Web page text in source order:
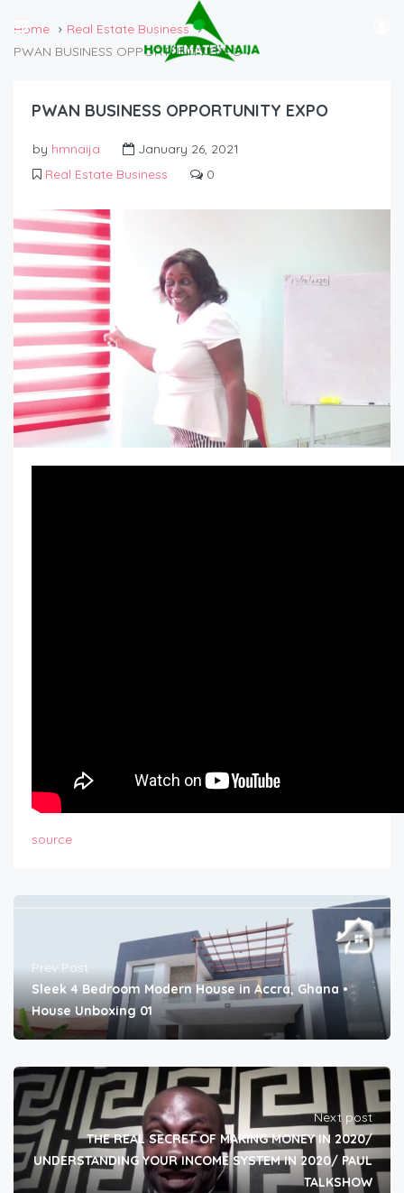
Home
Real Estate Business
PWAN BUSINESS OPPORTUNITY EXPO
PWAN BUSINESS OPPORTUNITY EXPO
by hmnaija
January 26, 2021
Real Estate Business
0
source
Prev Post
Sleek 4 Bedroom Modern House in Accra, Ghana •
House Unboxing 01
Next post
THE REAL SECRET OF MAKING MONEY IN 2020/
UNDERSTANDING YOUR INCOME SYSTEM IN 2020/ PAUL
TALKSHOW